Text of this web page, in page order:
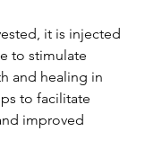
it is injected
to stimulate
and healing in
to facilitate
improved